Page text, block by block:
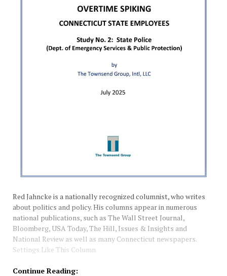
Red Jahncke is a nationally recognized columnist, who writes
about politics and policy. His columns appear in numerous
national publications, such as The Wall Street Journal,
Bloomberg, USA Today, The Hill, Issues & Insights and
National Review as well as many Connecticut newspapers.
Settings Like This Column
Continue Reading: